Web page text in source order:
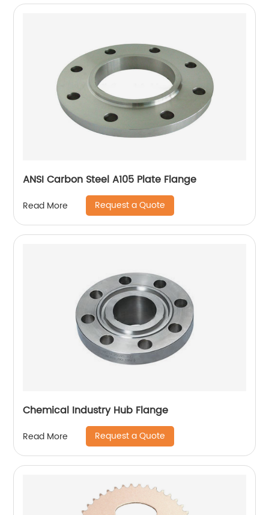
ANSI Carbon Steel A105 Plate Flange
Read More Request a Quote
Chemical Industry Hub Flange
Read More Request a Quote